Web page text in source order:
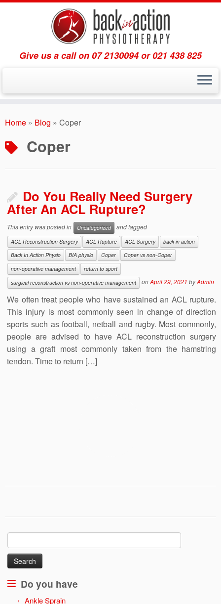
to
Give us a call on 07 2130094 or 021 438 825
Home » Blog » Coper
Coper
Do You Really Need Surgery
After An ACL Rupture?
This entry was posted in Uncategorized and tagged
ACL Reconstruction Surgery ACL Rupture ACL Surgery
back in action
Back In Action Physio
BIA physio Coper
Coper vs non-Coper
non-operative management
return to sport
surgical reconstruction vs non-operative management
onApril 29, 2021 byAdmin
We often treat people who have sustained an ACL rupture.
This injury is most commonly seen in change of direction
sports such as football, netball and rugby. Most commonly,
people are advised to have ACL reconstruction surgery
using a graft most commonly taken from the hamstring
tendon. Time to return […]
for:
Do you have
Ankle Sprain